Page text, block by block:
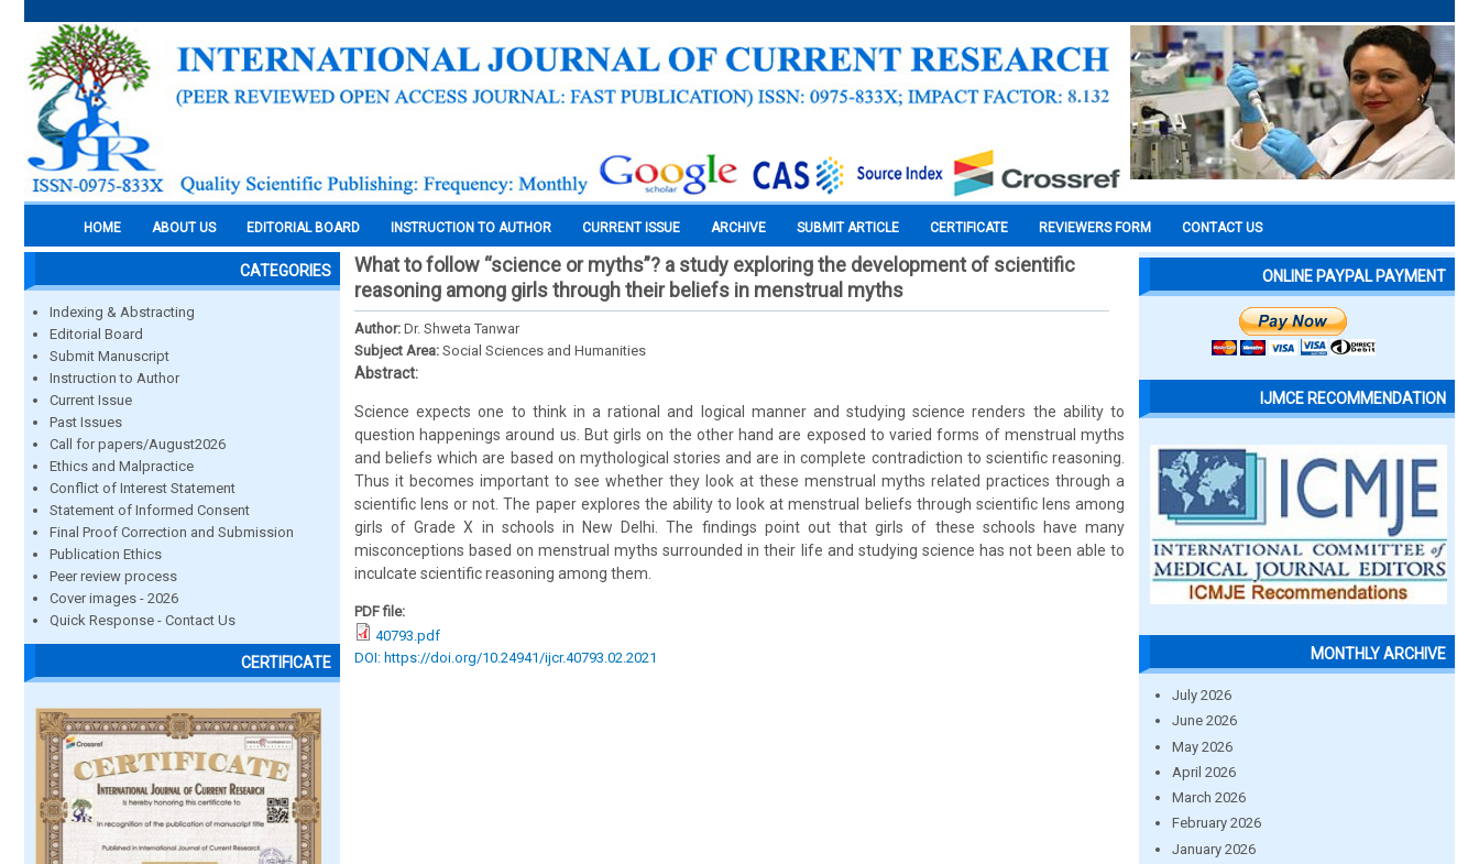
HOME ABOUT US EDITORIAL BOARD INSTRUCTION TO AUTHOR CURRENT ISSUE ARCHIVE SUBMIT ARTICLE CERTIFICATE REVIEWERS FORM CONTACT US
CATEGORIES
Indexing & Abstracting
Editorial Board
Submit Manuscript
Instruction to Author
Current Issue
Past Issues
Call for papers/August2026
Ethics and Malpractice
Conflict of Interest Statement
Statement of Informed Consent
Final Proof Correction and Submission
Publication Ethics
Peer review process
Cover images - 2026
Quick Response - Contact Us
CERTIFICATE
What to follow “science or myths”? a study exploring the development of scientific
reasoning among girls through their beliefs in menstrual myths
Author: Dr. Shweta Tanwar
Subject Area: Social Sciences and Humanities
Abstract:
Science expects one to think in a rational and logical manner and studying science renders the ability to
question happenings around us. But girls on the other hand are exposed to varied forms of menstrual myths
and beliefs which are based on mythological stories and are in complete contradiction to scientific reasoning.
Thus it becomes important to see whether they look at these menstrual myths related practices through a
scientific lens or not. The paper explores the ability to look at menstrual beliefs through scientific lens among
girls of Grade X in schools in New Delhi. The findings point out that girls of these schools have many
misconceptions based on menstrual myths surrounded in their life and studying science has not been able to
inculcate scientific reasoning among them.
PDF file:
40793.pdf
DOI: https://doi.org/10.24941/ijcr.40793.02.2021
ONLINE PAYPAL PAYMENT
IJMCE RECOMMENDATION
MONTHLY ARCHIVE
July 2026
June 2026
May 2026
April 2026
March 2026
February 2026
January 2026